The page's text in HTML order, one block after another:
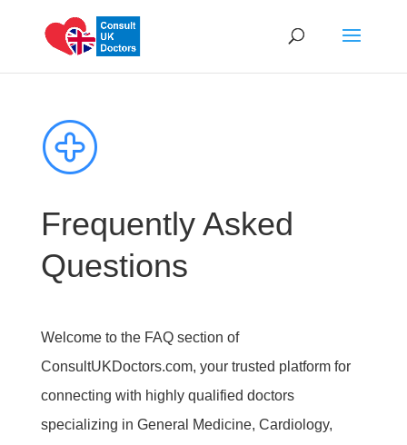
Frequently Asked
Questions
Welcome to the FAQ section of
ConsultUKDoctors.com, your trusted platform for
connecting with highly qualified doctors
specializing in General Medicine, Cardiology,